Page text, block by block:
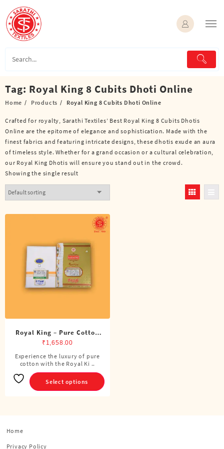
content
Tag: Royal King 8 Cubits Dhoti Online
Home Products Royal King 8 Cubits Dhoti Online
Crafted for royalty, Sarathi Textiles’ Best Royal King 8 Cubits Dhotis
Online are the epitome of elegance and sophistication. Made with the
finest fabrics and featuring intricate designs, these dhotis exude an aura
of timeless style. Whether for a grand occasion or a cultural celebration,
our Royal King Dhotis will ensure you stand out in the crowd.
Showing the single result
Royal King – Pure Cotton
Double Dhoti (8 Cubits)
₹ 1,658.00
Experience the luxury of pure
cotton with the Royal Ki ..
Select options
This
product
has
multiple
Home
Privacy Policy